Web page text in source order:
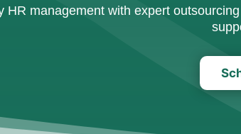
HR management with expert